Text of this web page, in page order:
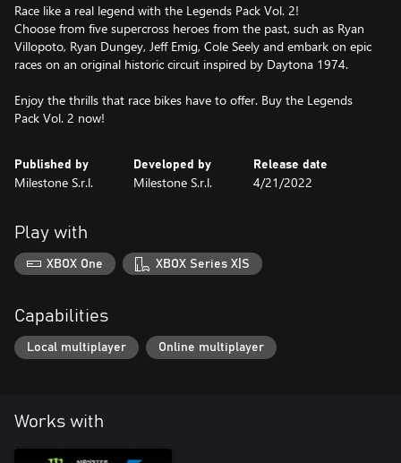
Race like a real legend with the Legends Pack Vol. 2!
Choose from five supercross heroes from the past, such as Ryan
Villopoto, Ryan Dungey, Jeff Emig, Cole Seely and embark on epic
races on an original historic circuit inspired by Daytona 1974.
Enjoy the thrills that race bikes have to offer. Buy the Legends
Pack Vol. 2 now!
Published by
Milestone S.r.l.
Developed by
Milestone S.r.l.
Release date
4/21/2022
Play with
XBOX One XBOX Series X|S
Capabilities
Local multiplayer Online multiplayer
Works with